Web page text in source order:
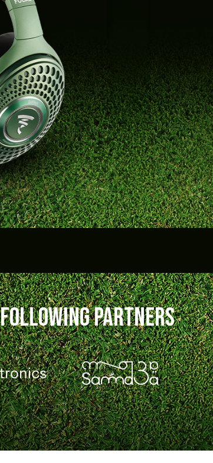
following partners